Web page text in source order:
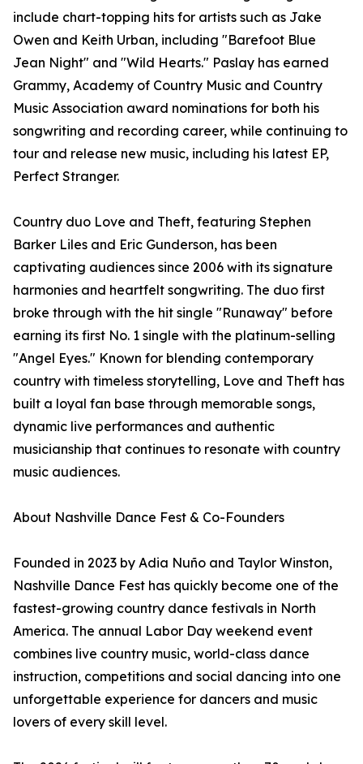
include chart-topping hits for artists such as Jake
Owen and Keith Urban, including "Barefoot Blue
Jean Night" and "Wild Hearts." Paslay has earned
Grammy, Academy of Country Music and Country
Music Association award nominations for both his
songwriting and recording career, while continuing to
tour and release new music, including his latest EP,
Perfect Stranger.
Country duo Love and Theft, featuring Stephen
Barker Liles and Eric Gunderson, has been
captivating audiences since 2006 with its signature
harmonies and heartfelt songwriting. The duo first
broke through with the hit single "Runaway" before
earning its first No. 1 single with the platinum-selling
"Angel Eyes." Known for blending contemporary
country with timeless storytelling, Love and Theft has
built a loyal fan base through memorable songs,
dynamic live performances and authentic
musicianship that continues to resonate with country
music audiences.
About Nashville Dance Fest & Co-Founders
Founded in 2023 by Adia Nuño and Taylor Winston,
Nashville Dance Fest has quickly become one of the
fastest-growing country dance festivals in North
America. The annual Labor Day weekend event
combines live country music, world-class dance
instruction, competitions and social dancing into one
unforgettable experience for dancers and music
lovers of every skill level.